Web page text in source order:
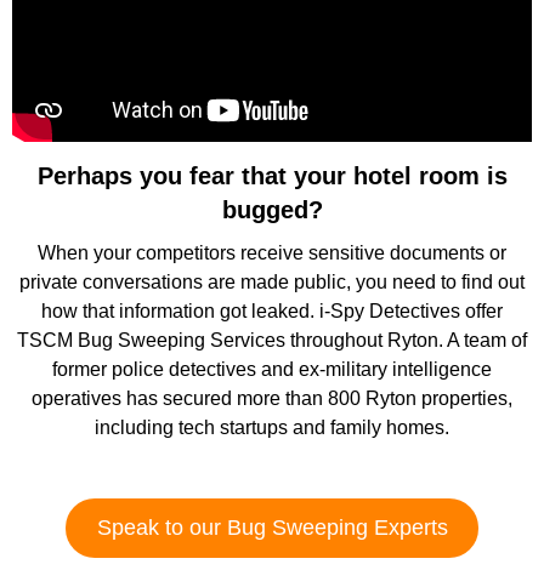
Perhaps you fear that your hotel room is
bugged?
When your competitors receive sensitive documents or
private conversations are made public, you need to find out
how that information got leaked. i-Spy Detectives offer
TSCM Bug Sweeping Services throughout Ryton. A team of
former police detectives and ex-military intelligence
operatives has secured more than 800 Ryton properties,
including tech startups and family homes.
Speak to our Bug Sweeping Experts